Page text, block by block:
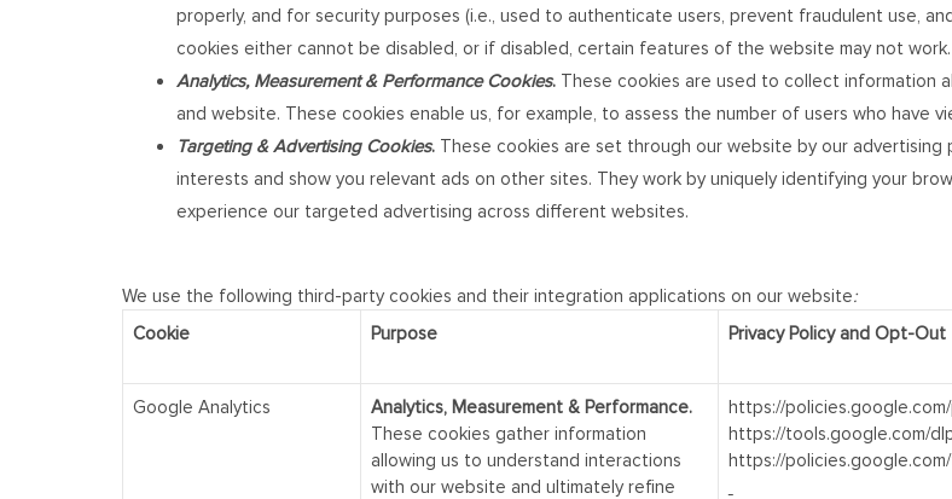
properly, and for security purposes (i.e., used to authenticate users, prevent fraudulent use,
cookies either cannot be disabled, or if disabled, certain features of the website may not work.
Analytics, Measurement & Performance Cookies. These cookies are used to collect information
and website. These cookies enable us, for example, to assess the number of users who have
Targeting & Advertising Cookies.These cookies are set through our website by our advertising
interests and show you relevant ads on other sites. They work by uniquely identifying your
experience our targeted advertising across different websites.
We use the following third-party cookies and their integration applications on our website:
Cookie
Purpose Privacy Policy and Opt-Out
Google Analytics
Analytics, Measurement & Performance.
These cookies gather information
allowing us to understand interactions
with our website and ultimately refine
https://
https://tools.google.com/
https://